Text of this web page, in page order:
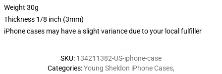
Weight 30g
Thickness 1/8 inch (3mm)
iPhone cases may have a slight variance due to your local fulfiller
SKU: 134211382-US-iphone-case
Categories:Young Sheldon iPhone Cases,